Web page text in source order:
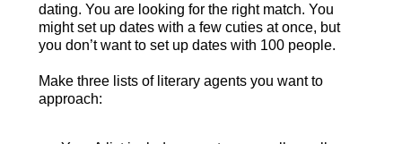
dating. You are looking for the right match. You
might set up dates with a few cuties at once, but
you don’t want to set up dates with 100 people.
Make three lists of literary agents you want to
approach: